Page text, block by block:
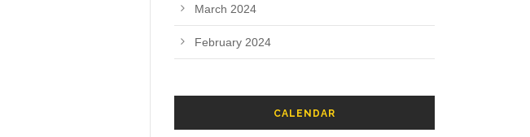
March 2024
February 2024
CALENDAR